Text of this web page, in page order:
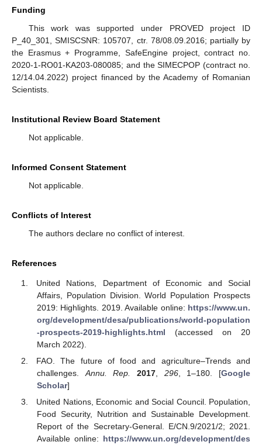
Funding
This work was supported under PROVED project ID
P_40_301, SMISCSNR: 105707, ctr. 78/08.09.2016; partially by
the Erasmus + Programme, SafeEngine project, contract no.
2020-1-RO01-KA203-080085; and the SIMECPOP (contract no.
12/14.04.2022) project financed by the Academy of Romanian
Scientists.
Institutional Review Board Statement
Not applicable.
Informed Consent Statement
Not applicable.
Conflicts of Interest
The authors declare no conflict of interest.
References
United Nations, Department of Economic and Social
Affairs, Population Division. World Population Prospects
2019: Highlights. 2019. Available online: https://www.un.
org/development/desa/publications/world-population
-prospects-2019-highlights.html (accessed on 20
March 2022).
FAO. The future of food and agriculture–Trends and
challenges.Annu. Rep. 2017, 296, 1–180. [Google
Scholar]
United Nations, Economic and Social Council. Population,
Food Security, Nutrition and Sustainable Development.
Report of the Secretary-General. E/CN.9/2021/2; 2021.
Available online: https://www.un.org/development/des